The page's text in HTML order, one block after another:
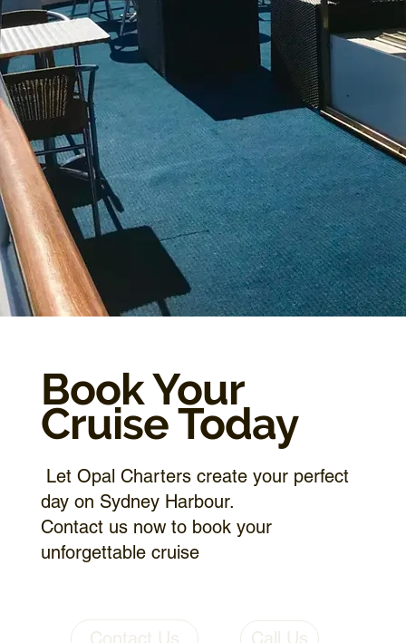
Book Your
Cruise Today
Let Opal Charters create your perfect
day on Sydney Harbour.
Contact us now to book your
unforgettable cruise
Contact Us